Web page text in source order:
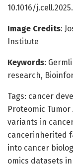
10.1016/
Image Credits:
Institute
Keywords:
research,
Tags: cancer
Proteomic
variants in
cancerinherited
into cancer
omics datasets